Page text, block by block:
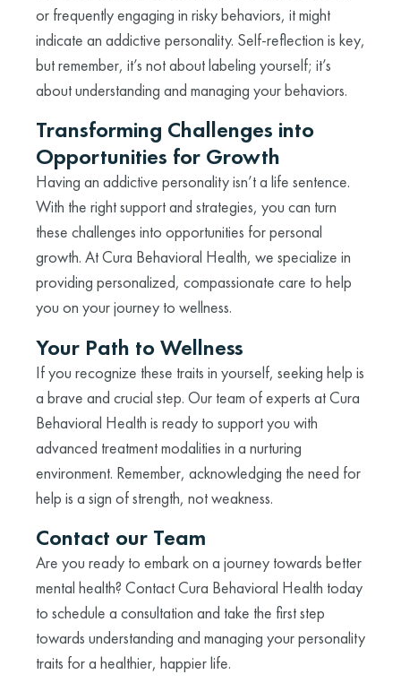
or frequently engaging in risky behaviors, it might
indicate an addictive personality. Self-reflection is key,
but remember, it’s not about labeling yourself; it’s
about understanding and managing your behaviors.
Transforming Challenges into
Opportunities for Growth
Having an addictive personality isn’t a life sentence.
With the right support and strategies, you can turn
these challenges into opportunities for personal
growth. At Cura Behavioral Health, we specialize in
providing personalized, compassionate care to help
you on your journey to wellness.
Your Path to Wellness
If you recognize these traits in yourself, seeking help is
a brave and crucial step. Our team of experts at Cura
Behavioral Health is ready to support you with
advanced treatment modalities in a nurturing
environment. Remember, acknowledging the need for
help is a sign of strength, not weakness.
Contact our Team
Are you ready to embark on a journey towards better
mental health? Contact Cura Behavioral Health today
to schedule a consultation and take the first step
towards understanding and managing your personality
traits for a healthier, happier life.